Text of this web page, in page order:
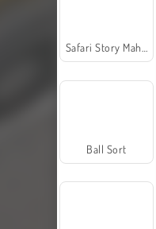
Ball Sort